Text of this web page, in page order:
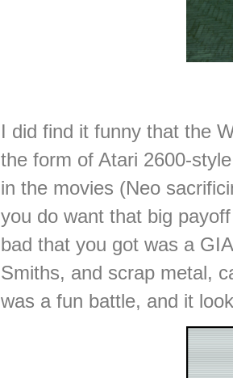
I did find it funny that the
the form of Atari 2600-
in the movies (Neo
you do want that big
bad that you got was a
Smiths, and scrap metal,
was a fun battle, and it